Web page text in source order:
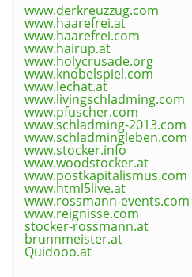
www.derkreuzzug.com
www.haarefrei.at
www.haarefrei.com
www.hairup.at
www.holycrusade.org
www.knobelspiel.com
www.lechat.at
www.livingschladming.com
www.pfuscher.com
www.schladming-2013.com
www.schladmingleben.com
www.stocker.info
www.woodstocker.at
www.postkapitalismus.com
www.html5live.at
www.rossmann-events.com
www.reignisse.com
stocker-rossmann.at
brunnmeister.at
Quidooo.at